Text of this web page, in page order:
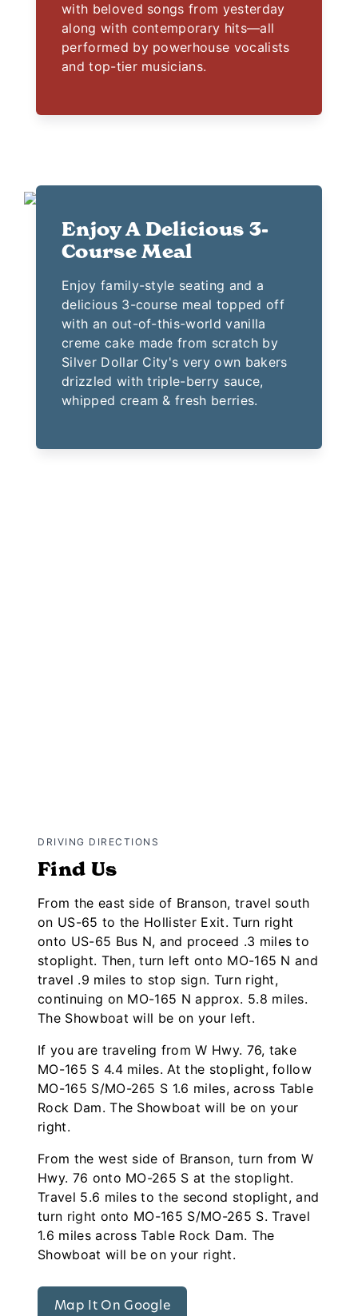
with beloved songs from yesterday
along with contemporary hits—all
performed by powerhouse vocalists
and top-tier musicians.
Enjoy A Delicious 3-
Course Meal
Enjoy family-style seating and a
delicious 3-course meal topped off
with an out-of-this-world vanilla
creme cake made from scratch by
Silver Dollar City's very own bakers
drizzled with triple-berry sauce,
whipped cream & fresh berries.
DRIVING DIRECTIONS
Find Us
From the east side of Branson, travel south
on US-65 to the Hollister Exit. Turn right
onto US-65 Bus N, and proceed .3 miles to
stoplight. Then, turn left onto MO-165 N and
travel .9 miles to stop sign. Turn right,
continuing on MO-165 N approx. 5.8 miles.
The Showboat will be on your left.
If you are traveling from W Hwy. 76, take
MO-165 S 4.4 miles. At the stoplight, follow
MO-165 S/MO-265 S 1.6 miles, across Table
Rock Dam. The Showboat will be on your
right.
From the west side of Branson, turn from W
Hwy. 76 onto MO-265 S at the stoplight.
Travel 5.6 miles to the second stoplight, and
turn right onto MO-165 S/MO-265 S. Travel
1.6 miles across Table Rock Dam. The
Showboat will be on your right.
Map It On Google